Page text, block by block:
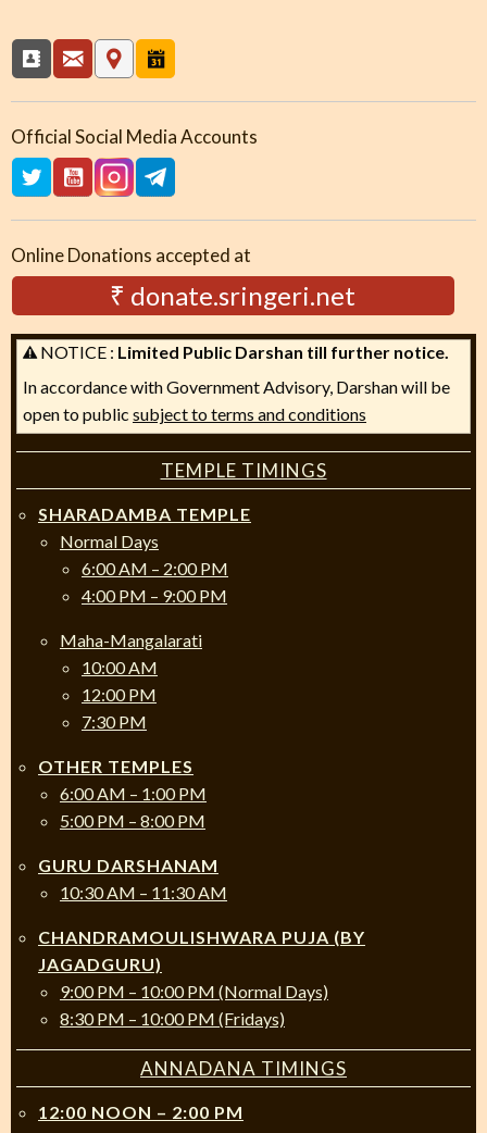
Official Social Media Accounts
Online Donations accepted at
₹ donate.sringeri.net
NOTICE : Limited Public Darshan till further notice.
In accordance with Government Advisory, Darshan will be
open to public subject to terms and conditions
TEMPLE TIMINGS
SHARADAMBA TEMPLE
Normal Days
6:00 AM – 2:00 PM
4:00 PM – 9:00 PM
Maha-Mangalarati
10:00 AM
12:00 PM
7:30 PM
OTHER TEMPLES
6:00 AM – 1:00 PM
5:00 PM – 8:00 PM
GURU DARSHANAM
10:30 AM – 11:30 AM
CHANDRAMOULISHWARA PUJA (BY
JAGADGURU)
9:00 PM – 10:00 PM (Normal Days)
8:30 PM – 10:00 PM (Fridays)
ANNADANA TIMINGS
12:00 NOON – 2:00 PM